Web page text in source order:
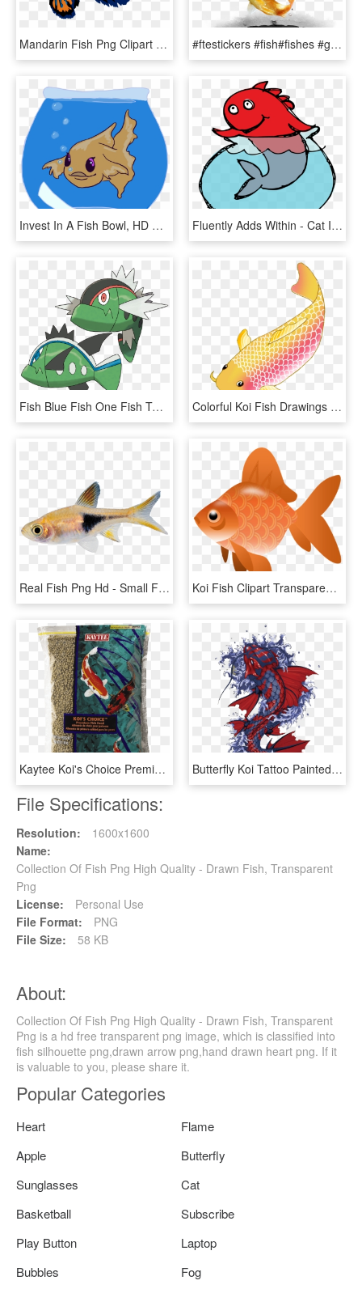
Mandarin Fish Png Clipart Mandarinfish Bony Fishes - Mandarin Fish Png, Transparent Png #ftestickers #fish#fishes #goldfish #jumping #freetoedit - Fish, HD Png Download
Invest In A Fish Bowl, HD Png Download Fluently Adds Within - Cat In The Hat Illustrator, HD Png Download
Fish Blue Fish One Fish Two - Pokémon Basculin, HD Png Download Colorful Koi Fish Drawings Vector Freeuse Download - Transparent Background Koi Fish Clipart, HD Png Download
Real Fish Png Hd - Small Fish Transparent Background, Png Download Koi Fish Clipart Transparent - Fish Clipart Transparent Png, Png Download
Kaytee Koi's Choice Premium Fish Food - Fish Food, HD Png Download Butterfly Koi Tattoo Painted Fish Hand Vector Clipart - Japanese Koi Fish Artwork, HD Png Download
File Specifications:
Resolution:
1600x1600
Name:
Collection Of Fish Png High Quality - Drawn Fish, Transparent
Png
License:
Personal Use
File Format:
PNG
File Size:
58 KB
About:
Collection Of Fish Png High Quality - Drawn Fish, Transparent
Png is a hd free transparent png image, which is classified into
fish silhouette png,drawn arrow png,hand drawn heart png. If it
is valuable to you, please share it.
Popular Categories
Heart
Flame
Apple
Butterfly
Sunglasses
Cat
Basketball
Subscribe
Play Button
Laptop
Bubbles
Fog